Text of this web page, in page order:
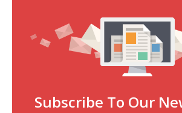
Subscribe To Our